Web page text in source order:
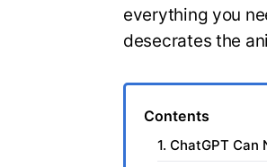
everything you
desecrates the
Contents
1. ChatGPT